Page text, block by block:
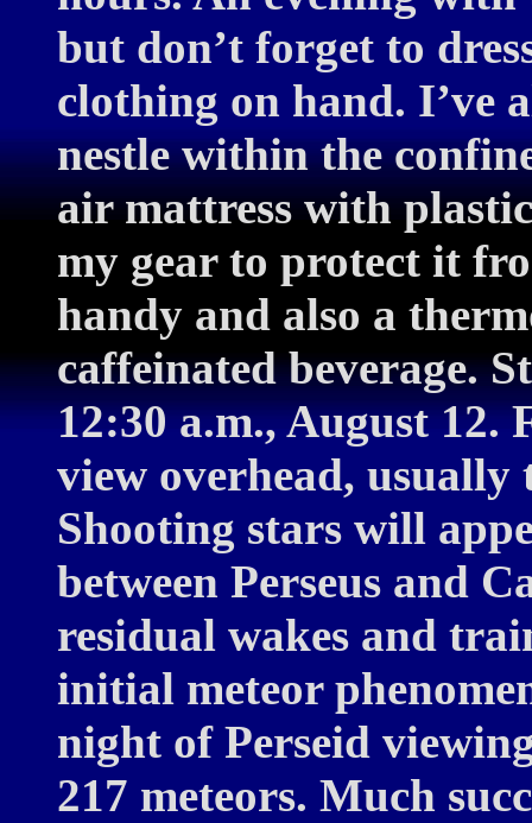
but don’t forget to
clothing on hand. I’ve
nestle within the
air mattress with
my gear to protect it
handy and also a
caffeinated beverage.
12:30 a.m., August 12.
view overhead, usually
Shooting stars will
between Perseus and
residual wakes and
initial meteor
night of Perseid
217 meteors. Much